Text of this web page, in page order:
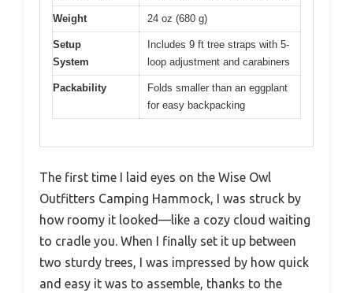
Weight 24 oz (680 g)
Setup
System
Includes 9 ft tree straps with 5-
loop adjustment and carabiners
Packability
Folds smaller than an eggplant
for easy backpacking
The first time I laid eyes on the Wise Owl
Outfitters Camping Hammock, I was struck by
how roomy it looked—like a cozy cloud waiting
to cradle you. When I finally set it up between
two sturdy trees, I was impressed by how quick
and easy it was to assemble, thanks to the